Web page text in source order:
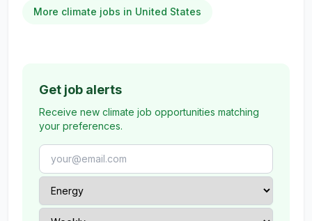
More climate jobs in United States
Get job alerts
Receive new climate job opportunities matching
your preferences.